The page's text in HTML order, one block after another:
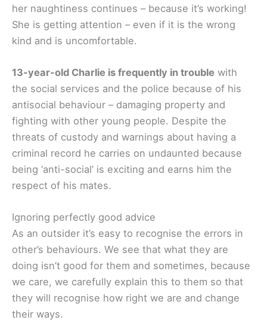
her naughtiness continues – because it’s working!
She is getting attention – even if it is the wrong
kind and is uncomfortable.
13-year-old Charlie is frequently in trouble with
the social services and the police because of his
antisocial behaviour – damaging property and
fighting with other young people. Despite the
threats of custody and warnings about having a
criminal record he carries on undaunted because
being ‘anti-social’ is exciting and earns him the
respect of his mates.
Ignoring perfectly good advice
As an outsider it’s easy to recognise the errors in
other’s behaviours. We see that what they are
doing isn’t good for them and sometimes, because
we care, we carefully explain this to them so that
they will recognise how right we are and change
their ways.